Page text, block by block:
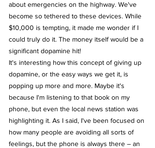
about emergencies on the highway. We've
become so tethered to these devices. While
$10,000 is tempting, it made me wonder if I
could truly do it. The money itself would be a
significant dopamine hit!
It's interesting how this concept of giving up
dopamine, or the easy ways we get it, is
popping up more and more. Maybe it's
because I'm listening to that book on my
phone, but even the local news station was
highlighting it. As I said, I've been focused on
how many people are avoiding all sorts of
feelings, but the phone is always there – an